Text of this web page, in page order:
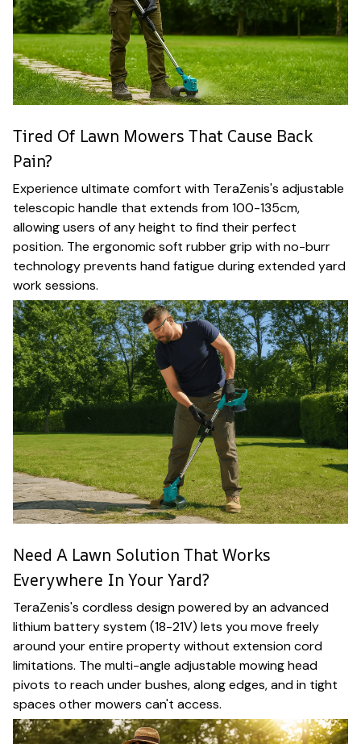
Tired Of Lawn Mowers That Cause Back
Pain?
Experience ultimate comfort with TeraZenis's adjustable
telescopic handle that extends from 100-135cm,
allowing users of any height to find their perfect
position. The ergonomic soft rubber grip with no-burr
technology prevents hand fatigue during extended yard
work sessions.
Need A Lawn Solution That Works
Everywhere In Your Yard?
TeraZenis's cordless design powered by an advanced
lithium battery system (18-21V) lets you move freely
around your entire property without extension cord
limitations. The multi-angle adjustable mowing head
pivots to reach under bushes, along edges, and in tight
spaces other mowers can't access.